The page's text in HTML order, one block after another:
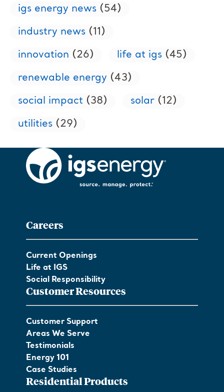
igs energy news (54)
industry news (11)
innovation (26) life at igs (45)
renewable energy (43)
social impact (38) solar (12)
utilities (29)
Careers
Current Openings
Life at IGS
Social Responsibility
Customer Resources
Customer Support
Areas We Serve
Testimonials
Energy 101
Case Studies
Residential Products